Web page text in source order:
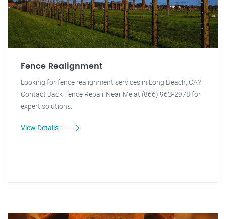
Fence Realignment
Looking for fence realignment services in Long Beach, CA?
Contact Jack Fence Repair Near Me at (866) 963-2978 for
expert solutions.
View Details